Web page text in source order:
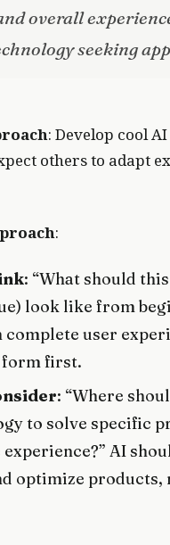
overall
seeking
: Develop cool
others to adapt
:
: “What should
look like from
complete user
first.
: “Where
to solve specific
experience?” AI
optimize